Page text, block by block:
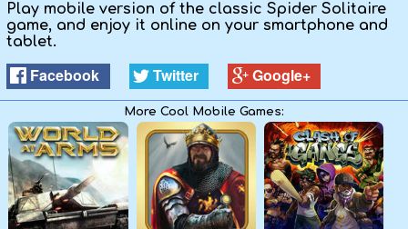
Play mobile version of the classic Spider Solitaire
game, and enjoy it online on your smartphone and
tablet.
Facebook Twitter Google+
More Cool Mobile Games: